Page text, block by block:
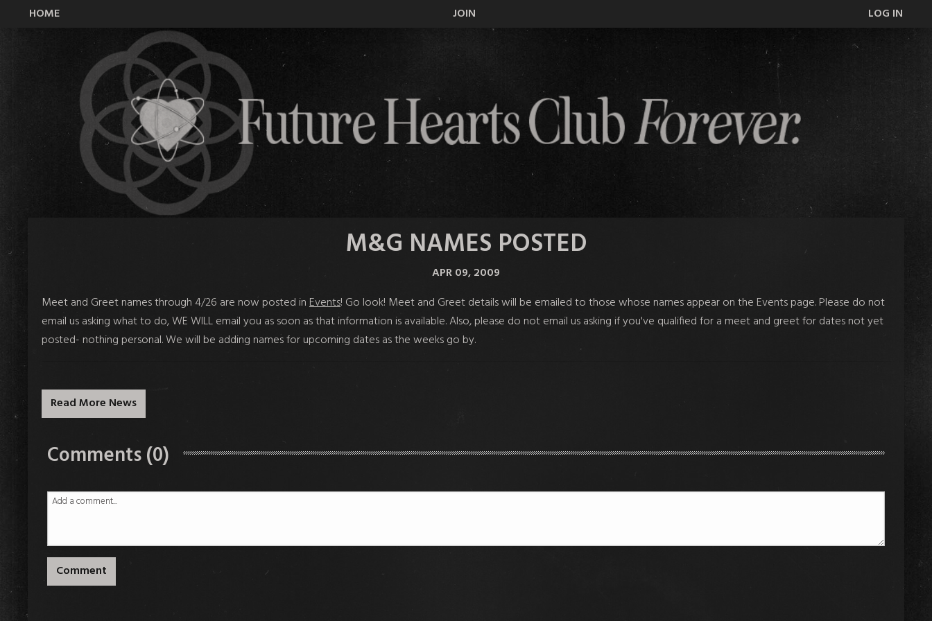
All Time Low Future Hearts Club
HOME JOIN LOG IN
M&G NAMES POSTED
APR 09, 2009
Meet and Greet names through 4/26 are now posted inEvents! Go look! Meet and Greet details will be emailed to those whose names appear on the Events page. Please do not
email us asking what to do, WE WILL email you as soon as that information is available. Also, please do not email us asking if you've qualified for a meet and greet for dates not yet
posted- nothing personal. We will be adding names for upcoming dates as the weeks go by.
Read More News
Comments (0)
Comment